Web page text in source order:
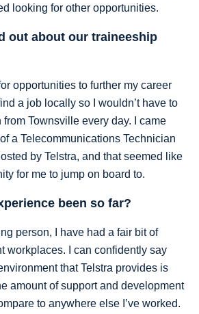
looking for other opportunities.
out about our traineeship
opportunities to further my career
a job locally so I wouldn’t have to
Townsville every day. I came
a Telecommunications Technician
by Telstra, and that seemed like
for me to jump on board to.
been so far?
person, I have had a fair bit of
workplaces. I can confidently say
that Telstra provides is
amount of support and development
to anywhere else I’ve worked.